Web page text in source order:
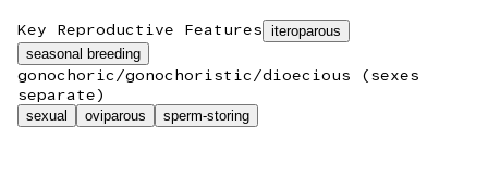
Key Reproductive Features iteroparous
seasonal breeding
gonochoric/gonochoristic/dioecious (sexes
separate)
sexual oviparous sperm-storing